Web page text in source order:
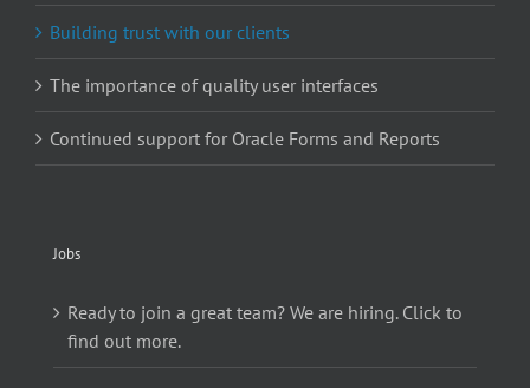
Building trust with our clients
The importance of quality user interfaces
Continued support for Oracle Forms and Reports
Jobs
Ready to join a great team? We are hiring. Click to
find out more.